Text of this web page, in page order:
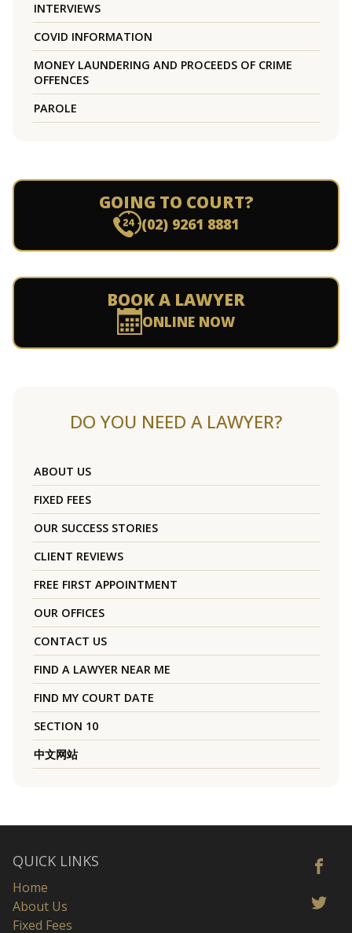
INTERVIEWS
COVID INFORMATION
MONEY LAUNDERING AND PROCEEDS OF CRIME
OFFENCES
PAROLE
GOING TO COURT?
(02) 9261 8881
BOOK A LAWYER
ONLINE NOW
DO YOU NEED A LAWYER?
ABOUT US
FIXED FEES
OUR SUCCESS STORIES
CLIENT REVIEWS
FREE FIRST APPOINTMENT
OUR OFFICES
CONTACT US
FIND A LAWYER NEAR ME
FIND MY COURT DATE
SECTION 10
中文网站
QUICK LINKS
Home
About Us
Fixed Fees